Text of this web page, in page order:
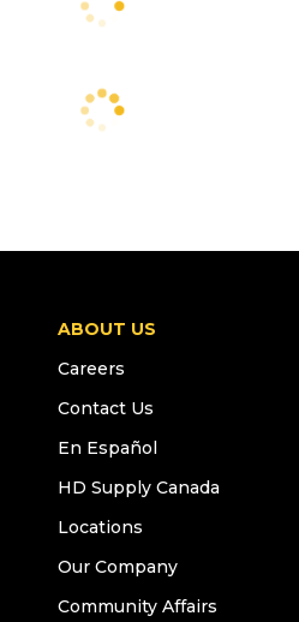
ABOUT US
Careers
Contact Us
En Español
HD Supply Canada
Locations
Our Company
Community Affairs